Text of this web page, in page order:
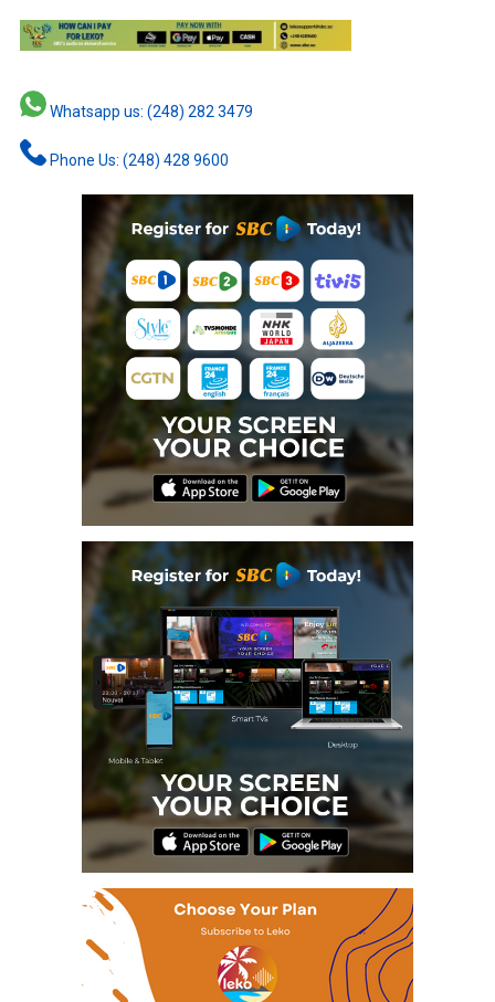
Whatsapp us: (248) 282 3479
Phone Us: (248) 428 9600